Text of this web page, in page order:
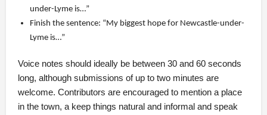
under-Lyme is…”
Finish the sentence: “My biggest hope for Newcastle-under-
Lyme is…”
Voice notes should ideally be between 30 and 60 seconds
long, although submissions of up to two minutes are
welcome. Contributors are encouraged to mention a place
in the town, a keep things natural and informal and speak